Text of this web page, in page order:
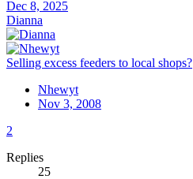
Dec 8, 2025
Dianna
Selling excess feeders to local shops?
Nhewyt
Nov 3, 2008
2
Replies
25